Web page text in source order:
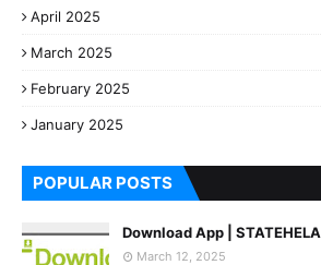
April 2025
March 2025
February 2025
January 2025
POPULAR POSTS
Download App | STATEHELA
March 12, 2025